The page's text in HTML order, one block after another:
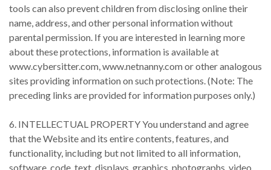
tools can also prevent children from disclosing online their
name, address, and other personal information without
parental permission. If you are interested in learning more
about these protections, information is available at
www.cybersitter.com, www.netnanny.com or other analogous
sites providing information on such protections. (Note: The
preceding links are provided for information purposes only.)
6. INTELLECTUAL PROPERTY You understand and agree
that the Website and its entire contents, features, and
functionality, including but not limited to all information,
software, code, text, displays, graphics, photographs, video,